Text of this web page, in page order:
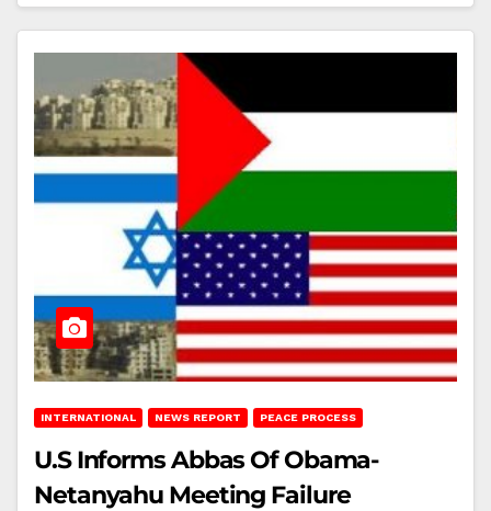
INTERNATIONAL NEWS REPORT PEACE PROCESS
U.S Informs Abbas Of Obama-
Netanyahu Meeting Failure